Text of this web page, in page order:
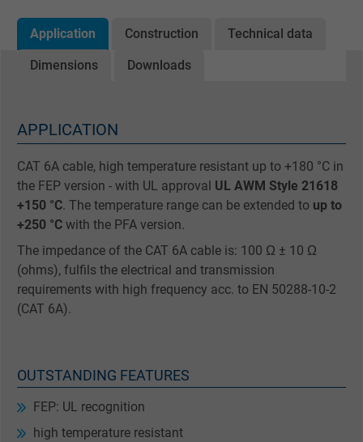
Application Construction Technical data
Dimensions Downloads
APPLICATION
CAT 6A cable, high temperature resistant up to +180 °C in
the FEP version - with UL approval UL AWM Style 21618
+150 °C. The temperature range can be extended to up to
+250 °C with the PFA version.
The impedance of the CAT 6A cable is: 100 Ω ± 10 Ω
(ohms), fulfils the electrical and transmission
requirements with high frequency acc. to EN 50288-10-2
(CAT 6A).
OUTSTANDING FEATURES
FEP: UL recognition
high temperature resistant